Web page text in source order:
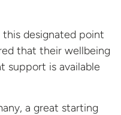
designated point
that their wellbeing
support is available
a great starting